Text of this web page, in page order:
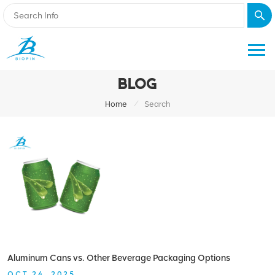
BLOG
Home / Search
Aluminum Cans vs. Other Beverage Packaging Options